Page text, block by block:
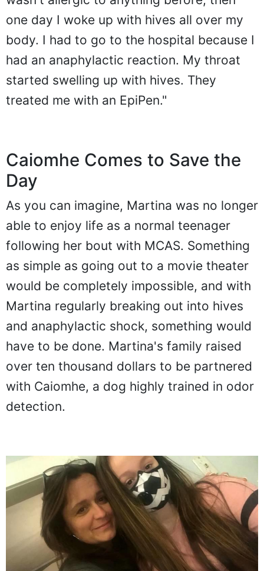
one day I woke up with hives all over my
body. I had to go to the hospital because I
had an anaphylactic reaction. My throat
started swelling up with hives. They
treated me with an EpiPen."
Caiomhe Comes to Save the
Day
As you can imagine, Martina was no longer
able to enjoy life as a normal teenager
following her bout with MCAS. Something
as simple as going out to a movie theater
would be completely impossible, and with
Martina regularly breaking out into hives
and anaphylactic shock, something would
have to be done. Martina's family raised
over ten thousand dollars to be partnered
with Caiomhe, a dog highly trained in odor
detection.